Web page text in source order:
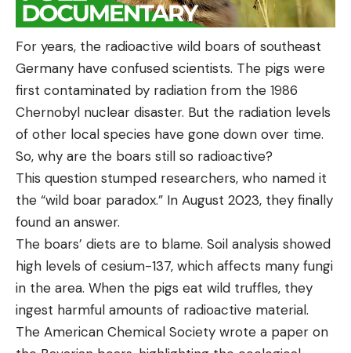
For years, the radioactive wild boars of southeast
Germany have confused scientists. The pigs were
first contaminated by radiation from the 1986
Chernobyl nuclear disaster. But the radiation levels
of other local species have gone down over time.
So, why are the boars still so radioactive?
This question stumped researchers, who named it
the “wild boar paradox.” In August 2023, they finally
found an answer.
The boars’ diets are to blame. Soil analysis showed
high levels of cesium-137, which affects many fungi
in the area. When the pigs eat wild truffles, they
ingest harmful amounts of radioactive material.
The American Chemical Society wrote a paper on